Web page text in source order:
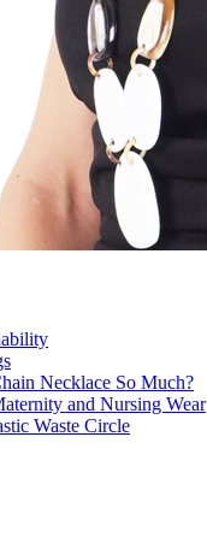
Necklace So Much?
and Nursing Wear
Waste Circle